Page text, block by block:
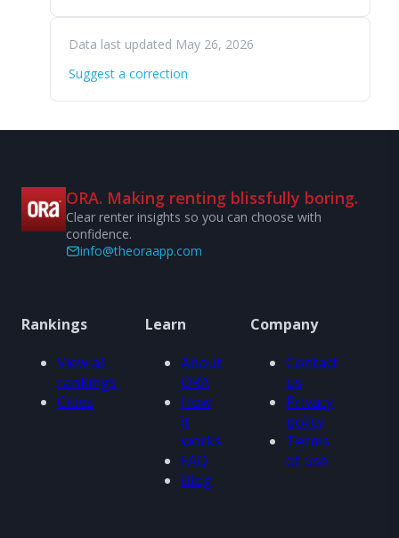
Data last updated May 26, 2026
Suggest a correction
ORA. Making renting blissfully boring.
Clear renter insights so you can choose with
confidence.
info@theoraapp.com
Rankings
View all
rankings
Cities
Learn
About
ORA
How
it
works
FAQ
Blog
Company
Contact
us
Privacy
policy
Terms
of use